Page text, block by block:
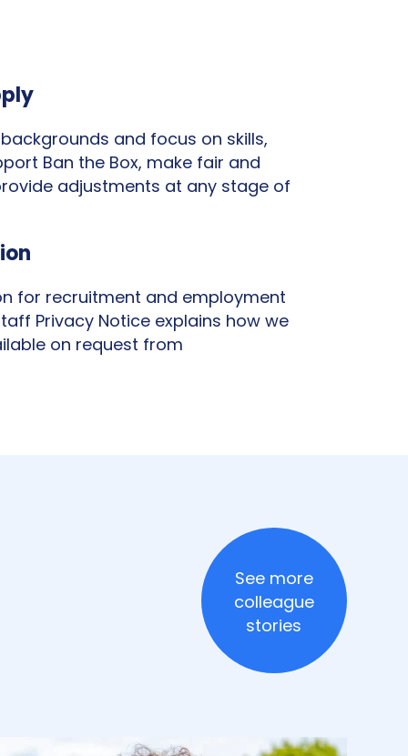
and focus on skills,
Ban the Box, make fair and
adjustments at any stage of
for recruitment and employment
Privacy Notice explains how we
on request from
See more
colleague
stories